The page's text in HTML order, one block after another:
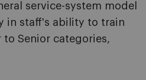
service-system model
in staff's ability to train
Senior categories,